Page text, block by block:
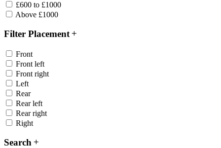
£600 to £1000
Above £1000
Filter Placement
Front
Front left
Front right
Left
Rear
Rear left
Rear right
Right
Search